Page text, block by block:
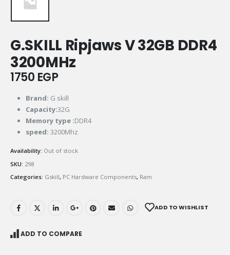
G.SKILL Ripjaws V 32GB DDR4
3200MHz
1750 EGP
Brand: G skill
Capacity:32G
Memory type :DDR4
speed: 3200Mhz
Availability: Out of stock
SKU: 298
Categories: Gskill, PC Hardware Components, Ram
ADD TO WISHLIST
ADD TO COMPARE